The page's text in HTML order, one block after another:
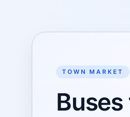
TOWN MARKET